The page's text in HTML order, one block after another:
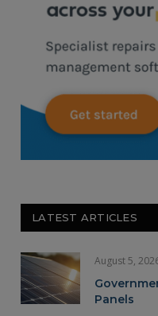
LATEST ARTICLES
August 5,
Panels